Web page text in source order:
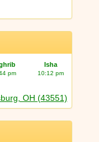
Isha
pm 10:12 pm
OH (43551)